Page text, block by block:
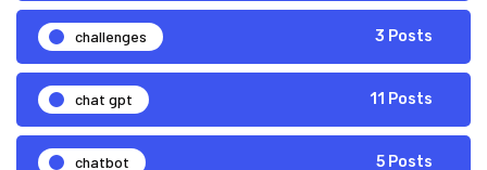
challenges 3 Posts
chat gpt 11 Posts
chatbot 5 Posts